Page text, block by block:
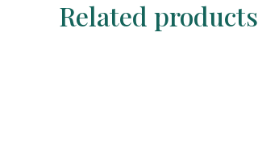
Related products